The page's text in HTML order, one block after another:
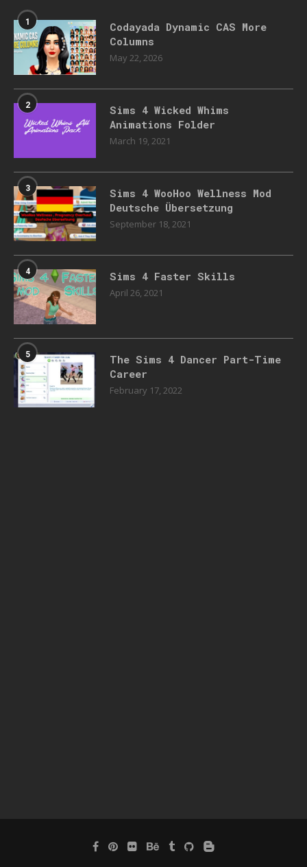
1
Codayada Dynamic CAS More
Columns
May 22, 2026
2
Sims 4 Wicked Whims
Animations Folder
March 19, 2021
3
Sims 4 WooHoo Wellness Mod
Deutsche Übersetzung
September 18, 2021
4 Sims 4 Faster Skills
April 26, 2021
5
The Sims 4 Dancer Part-Time
Career
February 17, 2022